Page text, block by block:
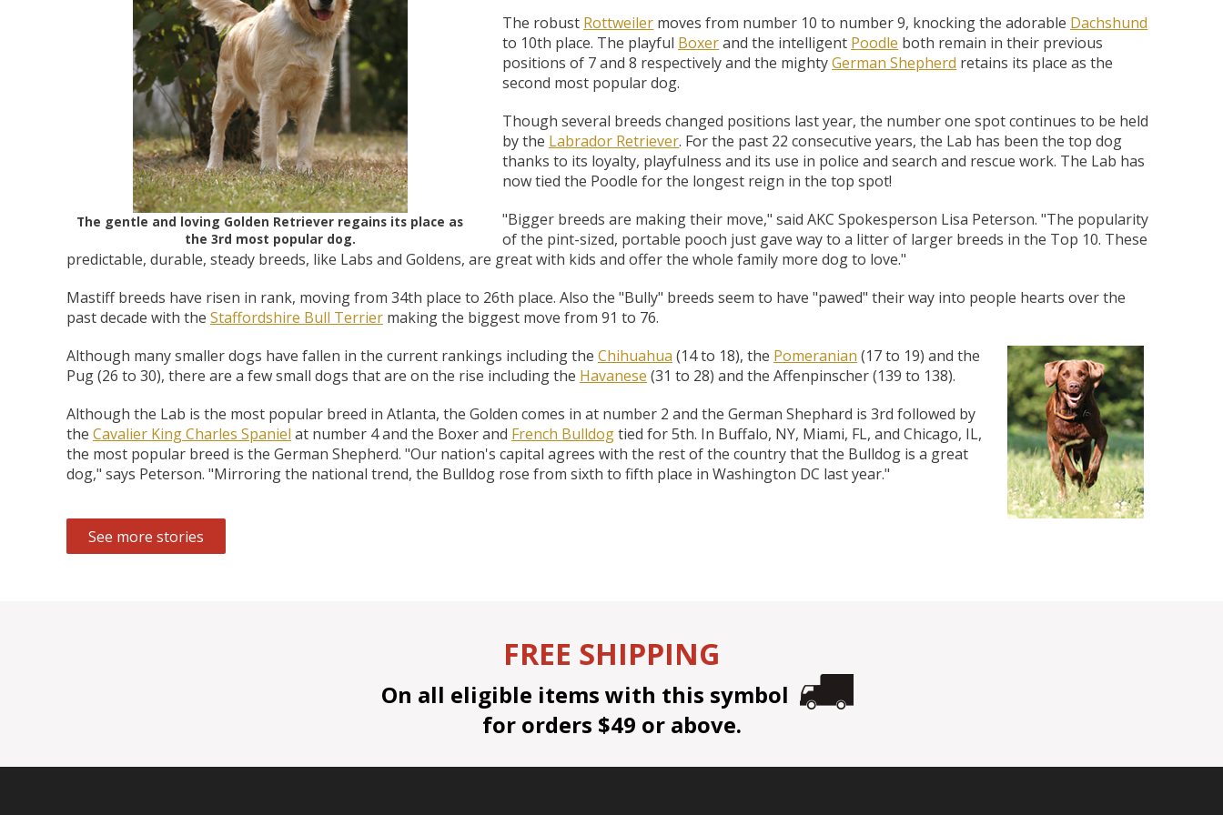
Bowls & Feeders
Brown Rice Dry Dog Food
From $17.49
Treat Dispensing Dog
Toy
From $8.89
Dog Biscuits P-Nuttier
20 oz
From $8.29
$51.79
Toy 2 pack
$7.89
Nuggets Chicken &
Salmon Formula Cat
Food
From $16.99
Carnival With ZOO-Vital
Biscuits Cockatiel Bird
$14.79
Jellyfish Bird Toy
$16.99
Powder for All Birds 1.25
oz.
$16.99
Test Kit
$36.99
10 Gallon
$76.99 From $6.99
1.2 oz
$5.99
Dripper Water System
70 oz
$9.99
Pack 75w
$21.99
Collars & Leashes
Cozy Cave Large
$11.99
About Ball
$9.99
Animal Cage Scrubbing
Wipes 30 ct.
$8.99
The gentle and loving Golden Retriever regains its place as
the 3rd most popular dog.
The robust Rottweiler moves from number 10 to number 9, knocking the adorable Dachshund
to 10th place. The playful Boxerand the intelligent Poodle both remain in their previous
positions of 7 and 8 respectively and the mightyGerman Shepherd retains its place as the
second most popular dog.
Though several breeds changed positions last year, the number one spot continues to be held
by the Labrador Retriever. For the past 22 consecutive years, the Lab has been the top dog
thanks to its loyalty, playfulness and its use in police and search and rescue work. The Lab has
now tied the Poodle for the longest reign in the top spot!
"Bigger breeds are making their move," said AKC Spokesperson Lisa Peterson. "The popularity
of the pint-sized, portable pooch just gave way to a litter of larger breeds in the Top 10. These
predictable, durable, steady breeds, like Labs and Goldens, are great with kids and offer the whole family more dog to love."
Mastiff breeds have risen in rank, moving from 34th place to 26th place. Also the "Bully" breeds seem to have "pawed" their way into people hearts over the
past decade with the Staffordshire Bull Terrier making the biggest move from 91 to 76.
Although many smaller dogs have fallen in the current rankings including the Chihuahua (14 to 18), the Pomeranian (17 to 19) and the
Pug (26 to 30), there are a few small dogs that are on the rise including the Havanese (31 to 28) and the Affenpinscher (139 to 138).
Although the Lab is the most popular breed in Atlanta, the Golden comes in at number 2 and the German Shephard is 3rd followed by
the Cavalier King Charles Spaniel at number 4 and the Boxer and French Bulldogtied for 5th. In Buffalo, NY, Miami, FL, and Chicago, IL,
the most popular breed is the German Shepherd. "Our nation's capital agrees with the rest of the country that the Bulldog is a great
dog," says Peterson. "Mirroring the national trend, the Bulldog rose from sixth to fifth place in Washington DC last year."
See more stories
FREE SHIPPING
On all eligible items with this symbol
for orders $49 or above.